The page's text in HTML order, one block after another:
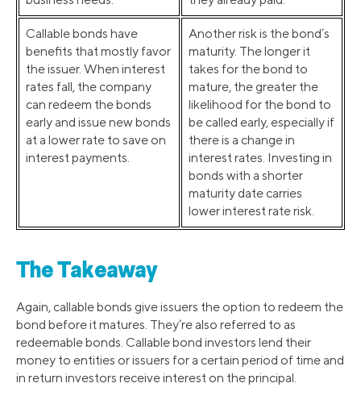
Callable bonds have
benefits that mostly favor
the issuer. When interest
rates fall, the company
can redeem the bonds
early and issue new bonds
at a lower rate to save on
interest payments.
Another risk is the bond’s
maturity. The longer it
takes for the bond to
mature, the greater the
likelihood for the bond to
be called early, especially if
there is a change in
interest rates. Investing in
bonds with a shorter
maturity date carries
lower interest rate risk.
The Takeaway
Again, callable bonds give issuers the option to redeem the
bond before it matures. They’re also referred to as
redeemable bonds. Callable bond investors lend their
money to entities or issuers for a certain period of time and
in return investors receive interest on the principal.